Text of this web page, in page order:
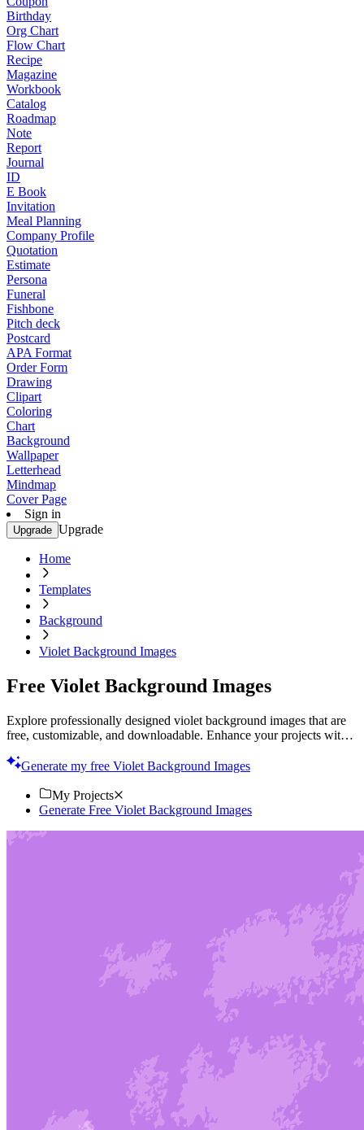
Birthday
Org Chart
Flow Chart
Recipe
Magazine
Workbook
Catalog
Roadmap
Note
Report
Journal
ID
E Book
Invitation
Meal Planning
Company Profile
Quotation
Estimate
Persona
Funeral
Fishbone
Pitch deck
Postcard
APA Format
Order Form
Drawing
Clipart
Coloring
Chart
Background
Wallpaper
Letterhead
Mindmap
Cover Page
Sign in
Upgrade Upgrade
Home
Templates
Background
Violet Background Images
Free Violet Background Images
Explore professionally designed violet background images that are
free, customizable, and downloadable. Enhance your projects with
Generate my free Violet Background Images
My Projects
Generate Free Violet Background Images